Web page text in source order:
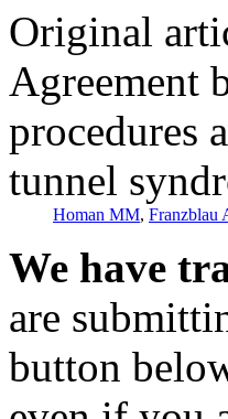
Original
Agreement
procedures
tunnel
Homan MM, Franzblau
We have
are
button